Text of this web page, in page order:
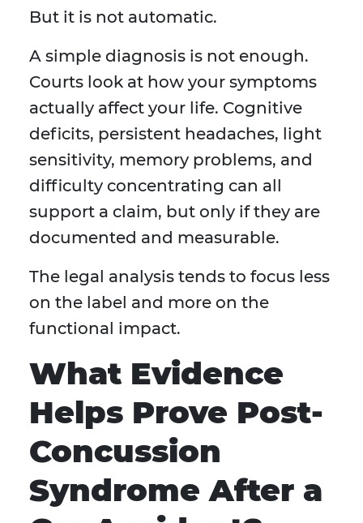
But it is not automatic.
A simple diagnosis is not enough.
Courts look at how your symptoms
actually affect your life. Cognitive
deficits, persistent headaches, light
sensitivity, memory problems, and
difficulty concentrating can all
support a claim, but only if they are
documented and measurable.
The legal analysis tends to focus less
on the label and more on the
functional impact.
What Evidence
Helps Prove Post-
Concussion
Syndrome After a